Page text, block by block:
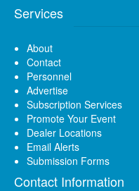
Services
About
Contact
Personnel
Advertise
Subscription Services
Promote Your Event
Dealer Locations
Email Alerts
Submission Forms
Contact Information